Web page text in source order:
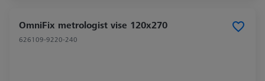
OmniFix metrologist vise 120x270
626109-9220-240